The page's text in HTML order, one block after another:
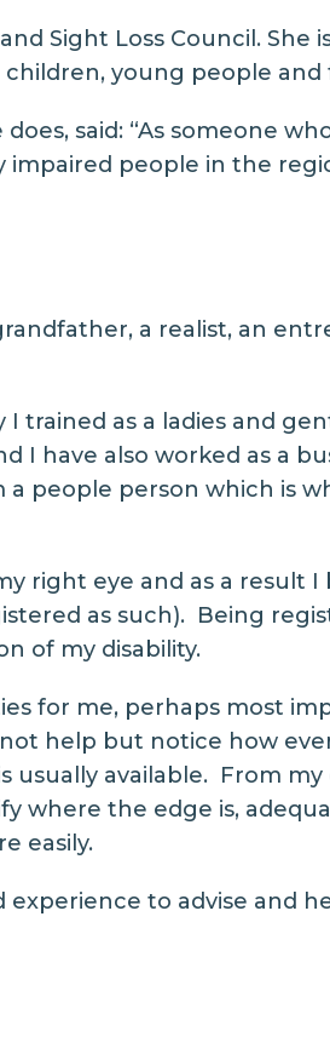
Sight Loss Council. She
young people and
said: “As someone
people in the
a realist, an
as a ladies and
I have also worked as a
people person which is
right eye and as a
as such). Being
of my disability.
for me, perhaps most
help but notice how
usually available. From
where the edge is,
easily.
to advise and